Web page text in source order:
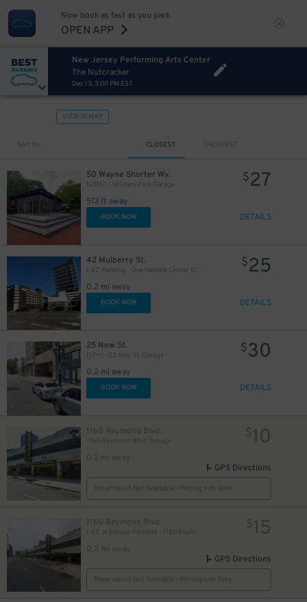
Now book as fast as you park.
OPEN APP
New Jersey Performing Arts Center
The Nutcracker
Dec 13, 3:00 PM EST
VIEW IN MAP
Sort by CLOSEST CHEAPEST
50 Wayne Shorter Wy.
NJPAC - Military Park Garage
513 ft away
$27
BOOK NOW DETAILS
42 Mulberry St.
LAZ Parking - One Newark Center Garage
0.2 mi away
$25
BOOK NOW DETAILS
25 New St.
(SP+) - 25 New St. Garage
0.2 mi away
$30
BOOK NOW DETAILS
1160 Raymond Blvd.
1160 Raymond Blvd. Garage
0.2 mi away
$10
GPS Directions
Reservation Not Available - Pricing Info Only
1160 Raymond Blvd.
0.2 mi away
$15
GPS Directions
Reservation Not Available - Pricing Info Only